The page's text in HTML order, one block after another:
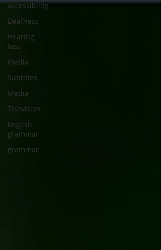
accessibility
Deafness
Hearing
loss
media
Subtitles
Media
Television
English
grammar
grammar